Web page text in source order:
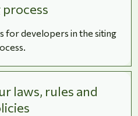
for developers in the siting
laws, rules and